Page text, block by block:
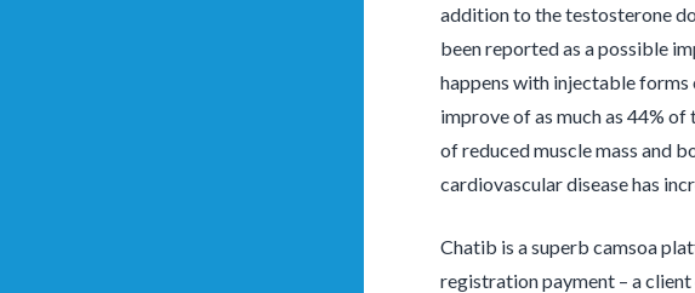
addition to the testosterone
been reported as a possible
happens with injectable
improve of as much as 44%
of reduced muscle mass and
cardiovascular disease has
Chatib is a superb camsoa
registration payment – a